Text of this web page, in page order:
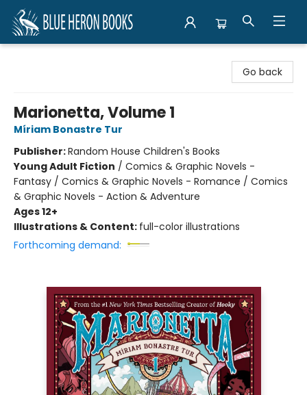
Go back
Marionetta, Volume 1
Míriam Bonastre Tur
Publisher:Random House Children's Books
Young Adult Fiction / Comics & Graphic Novels -
Fantasy / Comics & Graphic Novels - Romance / Comics
& Graphic Novels - Action & Adventure
Ages 12+
Illustrations & Content: full-color illustrations
Forthcoming demand: